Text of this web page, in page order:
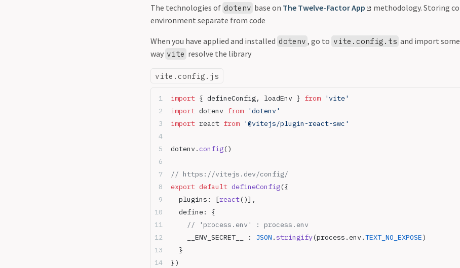
The technologies of dotenv base on The Twelve-Factor App
methodology. Storing
environment separate from code
When you have applied and installed dotenv , go to vite.config.ts and import
way vite resolve the library
vite.config.js
import { defineConfig, loadEnv } from 'vite'
import dotenv from 'dotenv'
import react from '@vitejs/plugin-react-swc'
dotenv.config()
// https://vitejs.dev/config/
export default defineConfig({
  plugins: [
react()],
  define: {
    // 'process.env' : process.env
    __ENV_SECRET__ :
JSON .stringify(process.env.TEXT_NO_EXPOSE)
  }
})